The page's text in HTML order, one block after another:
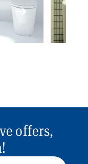
offers,